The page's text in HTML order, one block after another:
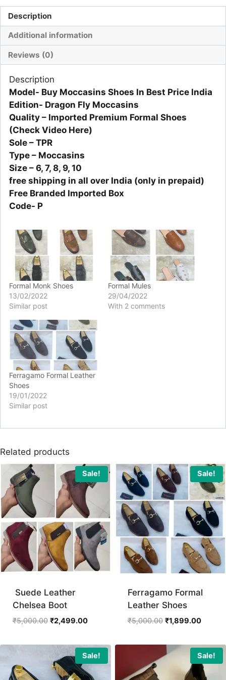
Description
Additional information
Reviews (0)
Description
Model- Buy Moccasins Shoes In Best Price India
Edition- Dragon Fly Moccasins
Quality – Imported Premium Formal Shoes
(Check Video Here)
Sole – TPR
Type – Moccasins
Size – 6, 7, 8, 9, 10
free shipping in all over India (only in prepaid)
Free Branded Imported Box
Code- P
Formal Monk Shoes
13/02/2022
Similar post
Formal Mules
29/04/2022
With 2 comments
Ferragamo Formal Leather
Shoes
19/01/2022
Similar post
Related products
Sale!
Suede Leather
Chelsea Boot
₹5,000.00 Original
₹5,000.00.
₹2,499.00Current
₹2,499.00.
Sale!
Ferragamo Formal
Leather Shoes
₹5,000.00 Original
₹5,000.00.
₹1,899.00Current
Sale! Sale!